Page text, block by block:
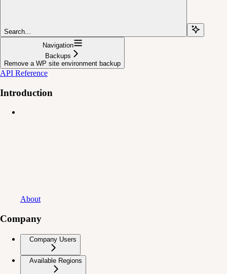
Search...
Navigation
Backups
Remove a WP site environment backup
API Reference
Introduction
About
Company
Company Users
Available Regions